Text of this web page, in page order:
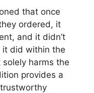
that once
ordered, it
and it didn’t
it did within the
harms the
provides a